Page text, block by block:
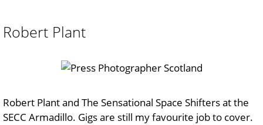
Robert Plant
Robert Plant and The Sensational Space Shifters at the
SECC Armadillo. Gigs are still my favourite job to cover.